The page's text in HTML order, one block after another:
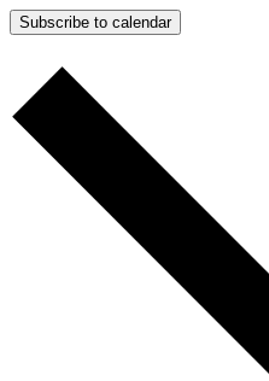
Subscribe to calendar